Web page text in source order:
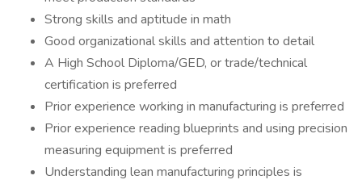
Strong skills and aptitude in math
Good organizational skills and attention to detail
A High School Diploma/GED, or trade/technical
certification is preferred
Prior experience working in manufacturing is preferred
Prior experience reading blueprints and using precision
measuring equipment is preferred
Understanding lean manufacturing principles is